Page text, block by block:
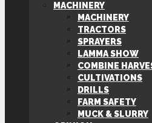
MACHINERY
MACHINERY
TRACTORS
SPRAYERS
LAMMA SHOW
COMBINE
CULTIVATIONS
DRILLS
FARM SAFETY
MUCK & SLURRY